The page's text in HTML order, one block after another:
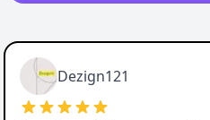
Easy-Peasy AI
Dezign121